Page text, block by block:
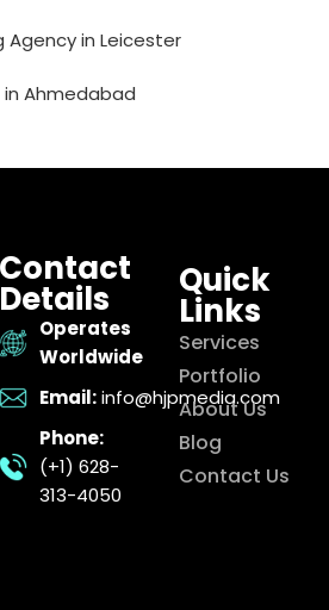
Agency in Leicester
in Ahmedabad
Contact
Details
Operates
Worldwide
Email: info@hjpmedia.com
Phone:
(+1) 628-
313-4050
Quick
Links
Services
Portfolio
About Us
Blog
Contact Us